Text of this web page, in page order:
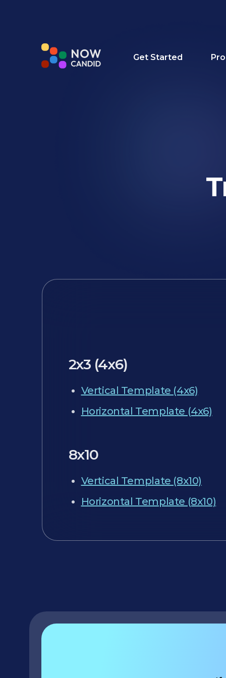
Get Started
2x3 (4x6)
Vertical Template (4x6)
Horizontal Template (4x6)
8x10
Vertical Template (8x10)
Horizontal Template (8x10)